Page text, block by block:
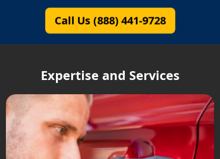
Call Us (888) 441-9728
Expertise and Services